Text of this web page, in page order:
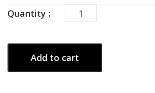
Quantity :
Blueberry
Add to cart